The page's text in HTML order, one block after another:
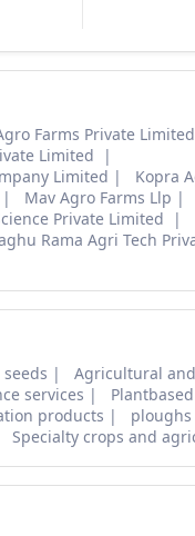
Farms Private Limited
Limited
Limited
Kopra
Mav Agro Farms Llp
Private Limited
Rama Agri Tech
Agricultural
services
products ploughs
Specialty crops and